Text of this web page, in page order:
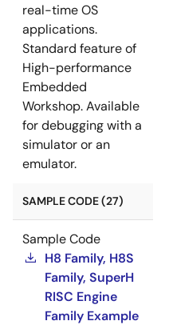
real-time OS
applications.
Standard feature of
High-performance
Embedded
Workshop. Available
for debugging with a
simulator or an
emulator.
SAMPLE CODE (27)
Sample Code
H8 Family, H8S
Family, SuperH
RISC Engine
Family Example